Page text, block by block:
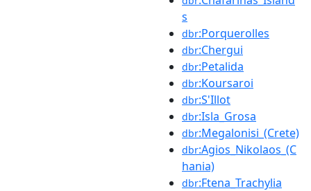
s
dbr:Porquerolles
dbr:Chergui
dbr:Petalida
dbr:Koursaroi
dbr:S'Illot
dbr:Isla_Grosa
dbr:Megalonisi_(Crete)
dbr:Agios_Nikolaos_(C
hania)
dbr:Ftena_Trachylia